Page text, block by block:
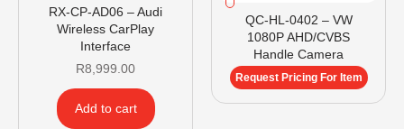
RX-CP-AD06 – Audi
Wireless CarPlay
Interface
R8,999.00
Add to cart
QC-HL-0402 – VW
1080P AHD/CVBS
Handle Camera
Request Pricing For Item